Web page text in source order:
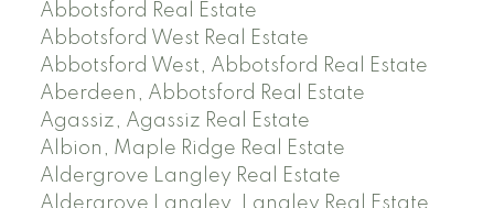
Abbotsford Real Estate
Abbotsford West Real Estate
Abbotsford West, Abbotsford Real Estate
Aberdeen, Abbotsford Real Estate
Agassiz, Agassiz Real Estate
Albion, Maple Ridge Real Estate
Aldergrove Langley Real Estate
Aldergrove Langley, Langley Real Estate